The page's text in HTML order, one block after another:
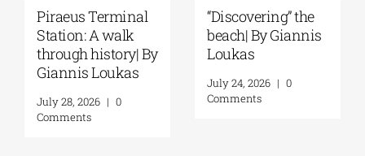
“Discovering” the
beach| By Giannis
Loukas
July 24, 2026
Comments
Spetses: Where
History Remains
Alive | By Giannis
July 31, 2026